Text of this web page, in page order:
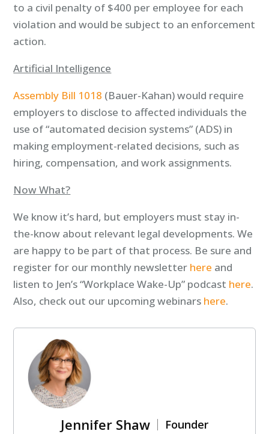
to a civil penalty of $400 per employee for each
violation and would be subject to an enforcement
action.
Artificial Intelligence
Assembly Bill 1018 (Bauer-Kahan) would require
employers to disclose to affected individuals the
use of “automated decision systems” (ADS) in
making employment-related decisions, such as
hiring, compensation, and work assignments.
Now What?
We know it’s hard, but employers must stay in-
the-know about relevant legal developments. We
are happy to be part of that process. Be sure and
register for our monthly newsletter here and
listen to Jen’s “Workplace Wake-Up” podcast here.
Also, check out our upcoming webinars here.
Jennifer Shaw Founder